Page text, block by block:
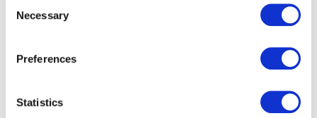
Selection
Necessary
Preferences
Statistics